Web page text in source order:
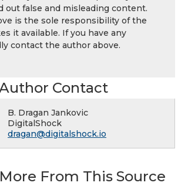
out false and misleading content.
is the sole responsibility of the
it available. If you have any
contact the author above.
Contact
B. Dragan Jankovic
DigitalShock
dragan@digitalshock.io
More From This Source